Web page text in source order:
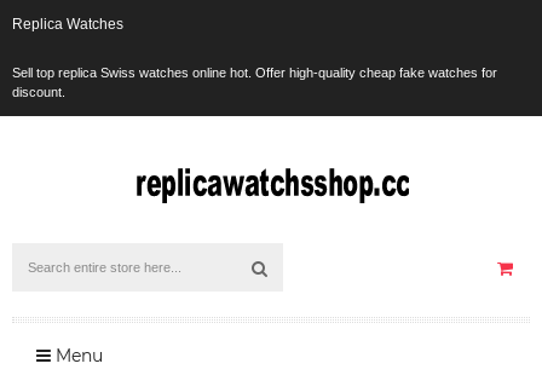
Replica Watches
Sell top replica Swiss watches online hot. Offer high-quality cheap fake watches for
discount.
Menu